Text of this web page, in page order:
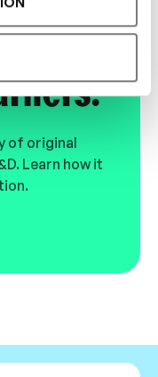
L&D,
of original
Learn how it